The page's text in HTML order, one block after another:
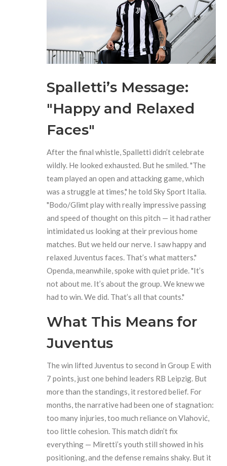
Spalletti’s Message:
"Happy and Relaxed
Faces"
After the final whistle, Spalletti didn’t celebrate
wildly. He looked exhausted. But he smiled. "The
team played an open and attacking game, which
was a struggle at times," he told Sky Sport Italia.
"Bodo/Glimt play with really impressive passing
and speed of thought on this pitch — it had rather
intimidated us looking at their previous home
matches. But we held our nerve. I saw happy and
relaxed Juventus faces. That’s what matters."
Openda, meanwhile, spoke with quiet pride. "It’s
not about me. It’s about the group. We knew we
had to win. We did. That’s all that counts."
What This Means for
Juventus
The win lifted Juventus to second in Group E with
7 points, just one behind leaders RB Leipzig. But
more than the standings, it restored belief. For
months, the narrative had been one of stagnation:
too many injuries, too much reliance on Vlahović,
too little cohesion. This match didn’t fix
everything — Miretti’s youth still showed in his
positioning, and the defense remains shaky. But it